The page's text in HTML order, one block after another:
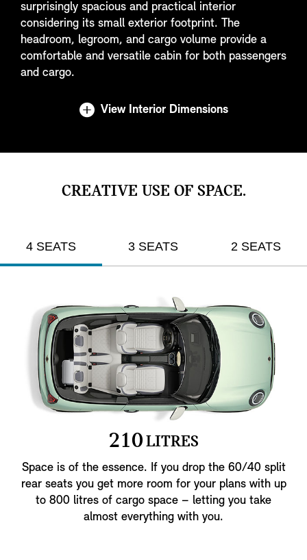
surprisingly spacious and practical interior
considering its small exterior footprint. The
headroom, legroom, and cargo volume provide a
comfortable and versatile cabin for both passengers
and cargo.
View Interior Dimensions
CREATIVE USE OF SPACE.
4 SEATS 3 SEATS 2 SEATS
210 LITRES
Space is of the essence. If you drop the 60/40 split
rear seats you get more room for your plans with up
to 800 litres of cargo space – letting you take
almost everything with you.